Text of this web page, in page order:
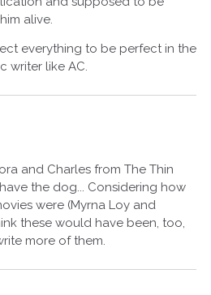
alive.
everything to be perfect in the
writer like AC.
and Charles from The Thin
the dog... Considering how
were (Myrna Loy and
these would have been, too,
more of them.